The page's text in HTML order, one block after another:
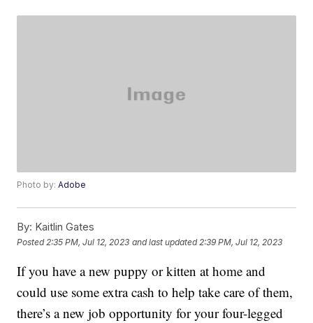
Photo by:Adobe
By: Kaitlin Gates
Posted 2:35 PM, Jul 12, 2023 and last updated 2:39 PM, Jul 12, 2023
If you have a new puppy or kitten at home and
could use some extra cash to help take care of them,
there’s a new job opportunity for your four-legged